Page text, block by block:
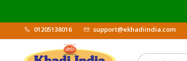
01205138016 support@ekhadiindia.com